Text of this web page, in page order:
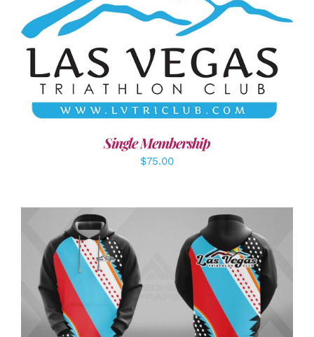
ADD TO CART / DETAILS
Single Membership
$75.00
DETAILS